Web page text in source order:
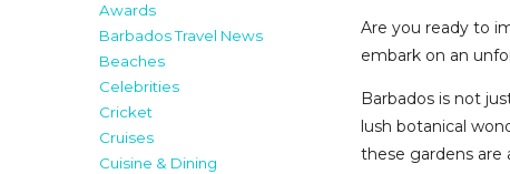
Awards
Barbados Travel News
Beaches
Celebrities
Cricket
Cruises
Cuisine & Dining
Are you ready to
embark on an
Barbados is not
lush botanical
these gardens are